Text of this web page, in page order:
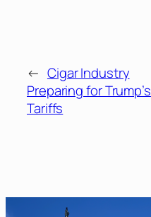
← Cigar Industry
Preparing for Trump’s
Tariffs